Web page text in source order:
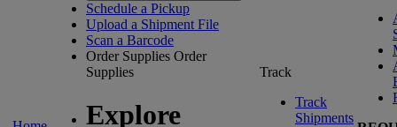
Schedule a Pickup
Upload a Shipment File
Scan a Barcode
Order Supplies Order
Supplies
Explore
Track
Track
Shipments